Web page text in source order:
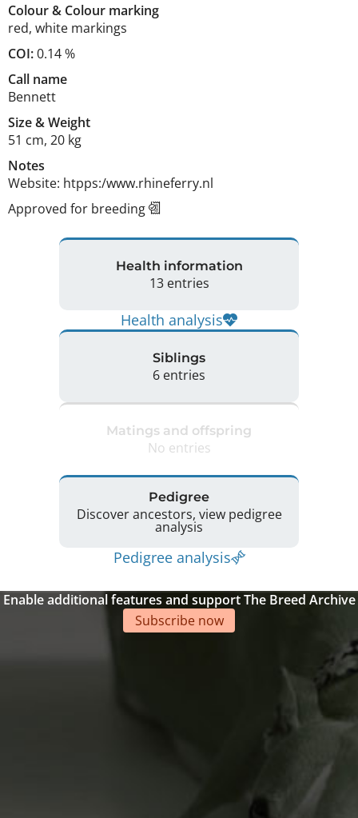
Colour& Colour marking
red, white markings
COI:0.14 %
Call name
Bennett
Size&Weight
51 cm, 20 kg
Notes
Website: htpps:/www.rhineferry.nl
Approved for breeding
Health information
13 entries
Health analysis
Siblings
6 entries
Matings and offspring
No entries
Pedigree
Discover ancestors, view pedigree
analysis
Pedigree analysis
Enable additional features and support The Breed Archive
Subscribe now